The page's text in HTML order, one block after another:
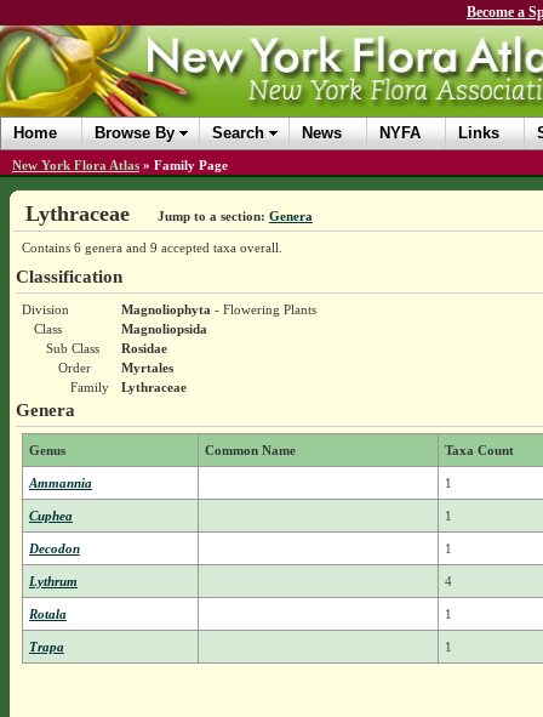
Become a
Home Browse By Search News NYFA Links
New York Flora Atlas » Family Page
Lythraceae Jump to a section: Genera
Contains 6 genera and 9 accepted taxa overall.
Classification
Division Magnoliophyta - Flowering Plants
Class
Magnoliopsida
Sub Class
Rosidae
Order
Myrtales
Family
Lythraceae
Genera
Genus Common Name Taxa Count
Ammannia 1
Cuphea 1
Decodon 1
Lythrum 4
Rotala 1
Trapa 1